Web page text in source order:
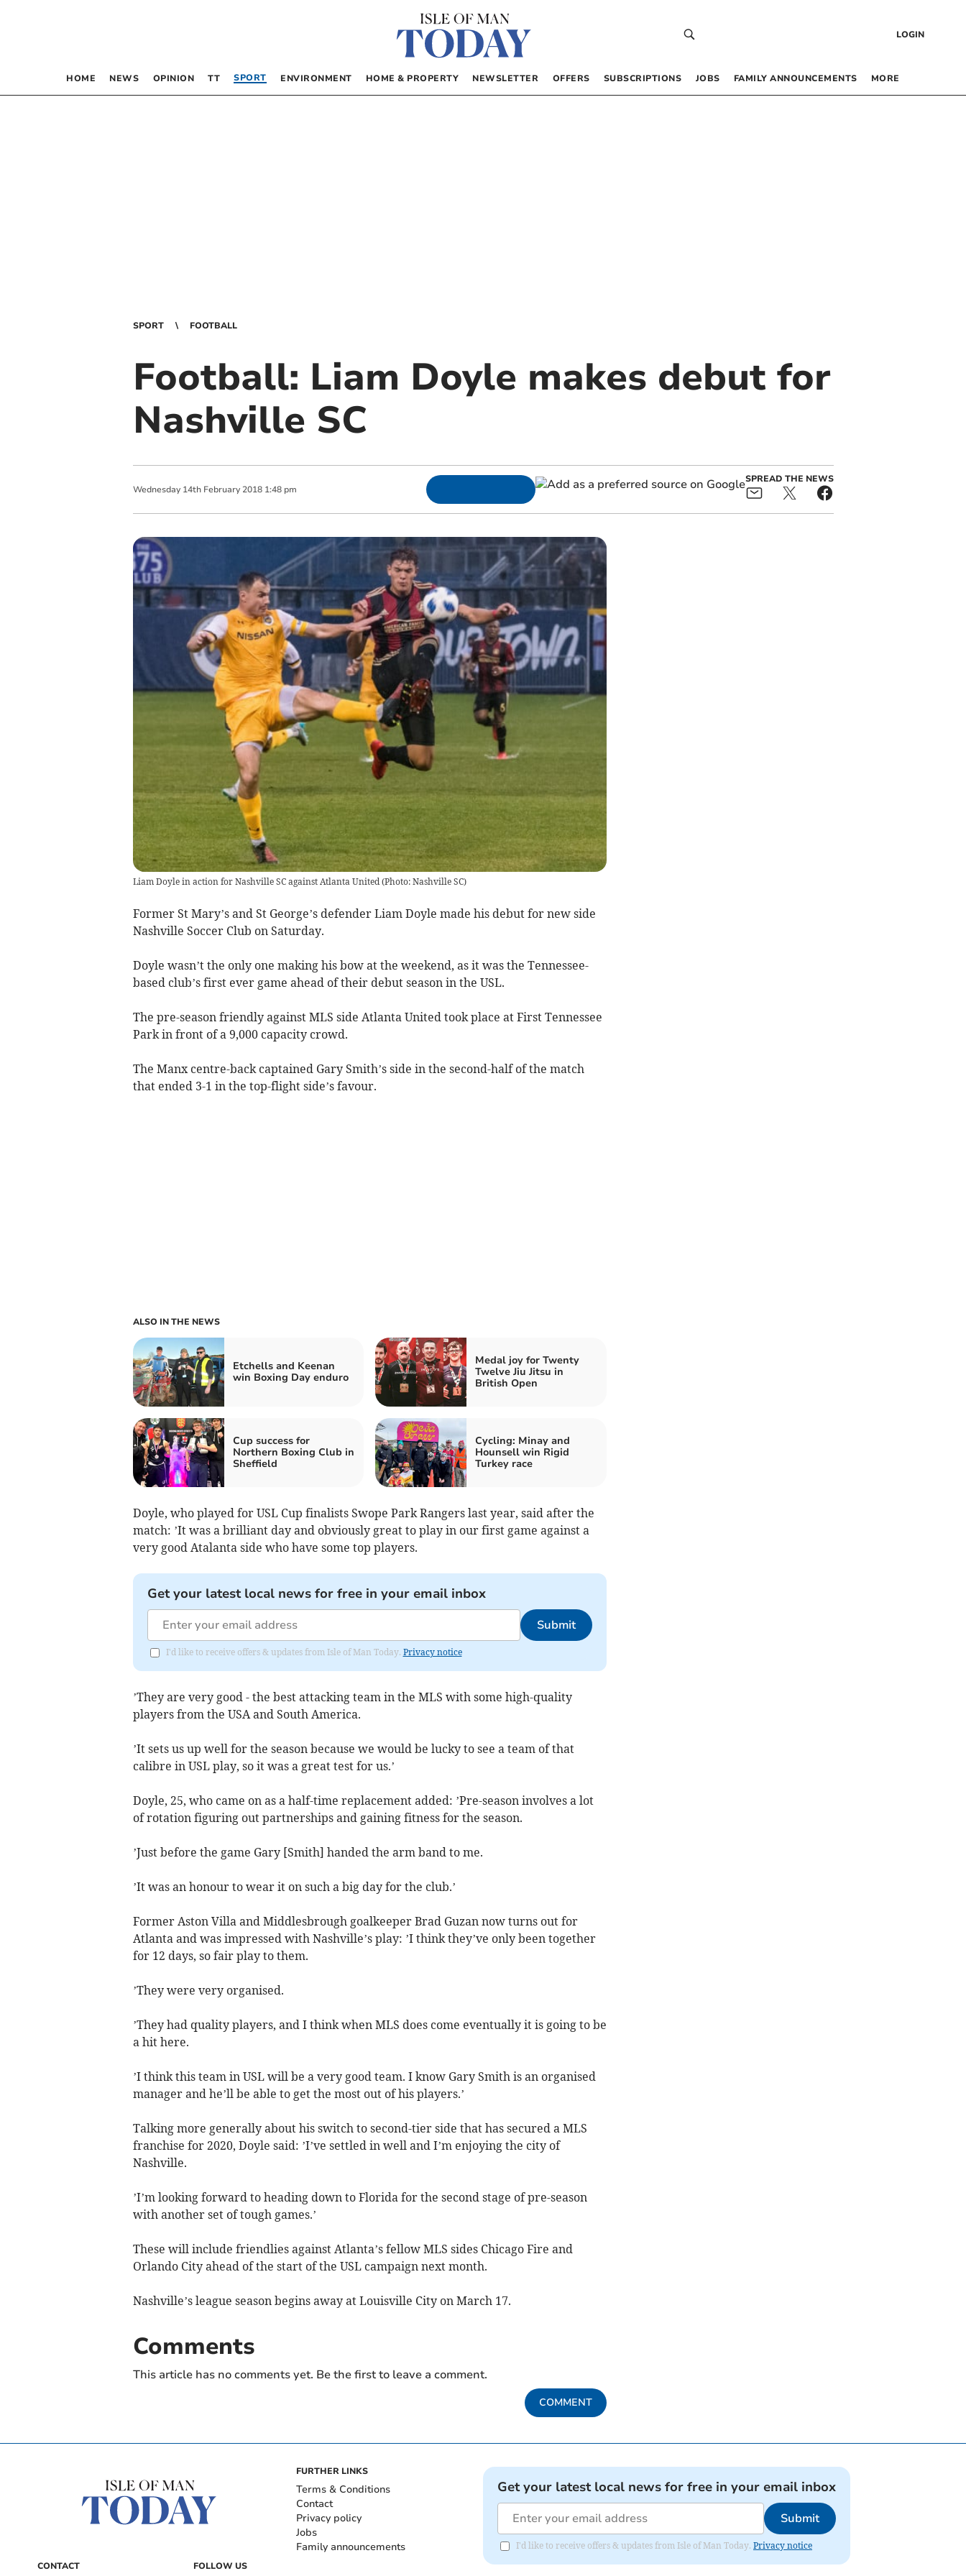
LOGIN
HOME NEWS OPINION TT SPORT ENVIRONMENT HOME & PROPERTY NEWSLETTER OFFERS SUBSCRIPTIONS JOBS FAMILY ANNOUNCEMENTS MORE
SPORT FOOTBALL
Football: Liam Doyle makes debut for
Nashville SC
Wednesday 14th February 2018 1:48 pm
SPREAD THE NEWS
Liam Doyle in action for Nashville SC against Atlanta United (Photo: Nashville SC)
Former St Mary’s and St George’s defender Liam Doyle made his debut for new side
Nashville Soccer Club on Saturday.
Doyle wasn’t the only one making his bow at the weekend, as it was the Tennessee-
based club’s first ever game ahead of their debut season in the USL.
The pre-season friendly against MLS side Atlanta United took place at First Tennessee
Park in front of a 9,000 capacity crowd.
The Manx centre-back captained Gary Smith’s side in the second-half of the match
that ended 3-1 in the top-flight side’s favour.
ALSO IN THE NEWS
Etchells and Keenan
win Boxing Day enduro
Medal joy for Twenty
Twelve Jiu Jitsu in
British Open
Cup success for
Northern Boxing Club in
Sheffield
Cycling: Minay and
Hounsell win Rigid
Turkey race
Doyle, who played for USL Cup finalists Swope Park Rangers last year, said after the
match: ’It was a brilliant day and obviously great to play in our first game against a
very good Atalanta side who have some top players.
Get your latest local news for free in your email inbox
Submit
I'd like to receive offers & updates from Isle of Man Today. Privacy notice
’They are very good - the best attacking team in the MLS with some high-quality
players from the USA and South America.
’It sets us up well for the season because we would be lucky to see a team of that
calibre in USL play, so it was a great test for us.’
Doyle, 25, who came on as a half-time replacement added: ’Pre-season involves a lot
of rotation figuring out partnerships and gaining fitness for the season.
’Just before the game Gary [Smith] handed the arm band to me.
’It was an honour to wear it on such a big day for the club.’
Former Aston Villa and Middlesbrough goalkeeper Brad Guzan now turns out for
Atlanta and was impressed with Nashville’s play: ’I think they’ve only been together
for 12 days, so fair play to them.
’They were very organised.
’They had quality players, and I think when MLS does come eventually it is going to be
a hit here.
’I think this team in USL will be a very good team. I know Gary Smith is an organised
manager and he’ll be able to get the most out of his players.’
Talking more generally about his switch to second-tier side that has secured a MLS
franchise for 2020, Doyle said: ’I’ve settled in well and I’m enjoying the city of
Nashville.
’I’m looking forward to heading down to Florida for the second stage of pre-season
with another set of tough games.’
These will include friendlies against Atlanta’s fellow MLS sides Chicago Fire and
Orlando City ahead of the start of the USL campaign next month.
Nashville’s league season begins away at Louisville City on March 17.
Comments
This article has no comments yet. Be the first to leave a comment.
COMMENT
CONTACT FOLLOW US
FURTHER LINKS
Terms & Conditions
Contact
Privacy policy
Jobs
Family announcements
Get your latest local news for free in your email inbox
Submit
I'd like to receive offers & updates from Isle of Man Today. Privacy notice